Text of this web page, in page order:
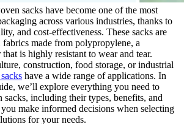
sacks have become one of the most
across various industries, thanks to
and cost-effectiveness. These sacks are
made from polypropylene, a
is highly resistant to wear and tear.
construction, food storage, or industrial
have a wide range of applications. In
we’ll explore everything you need to
including their types, benefits, and
make informed decisions when selecting
for your needs.